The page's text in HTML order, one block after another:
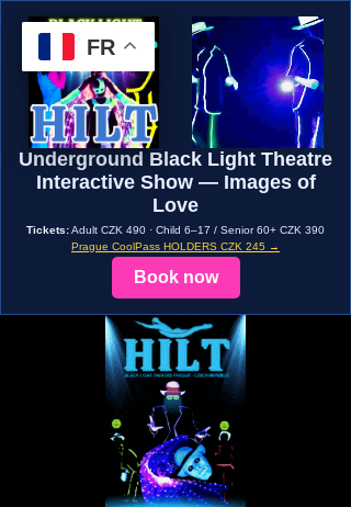
FR
Underground Black Light Theatre
Interactive Show — Images of
Love
Tickets:Adult CZK 490 · Child 6–17 / Senior 60+ CZK 390
Prague CoolPass HOLDERS CZK 245 →
Book now